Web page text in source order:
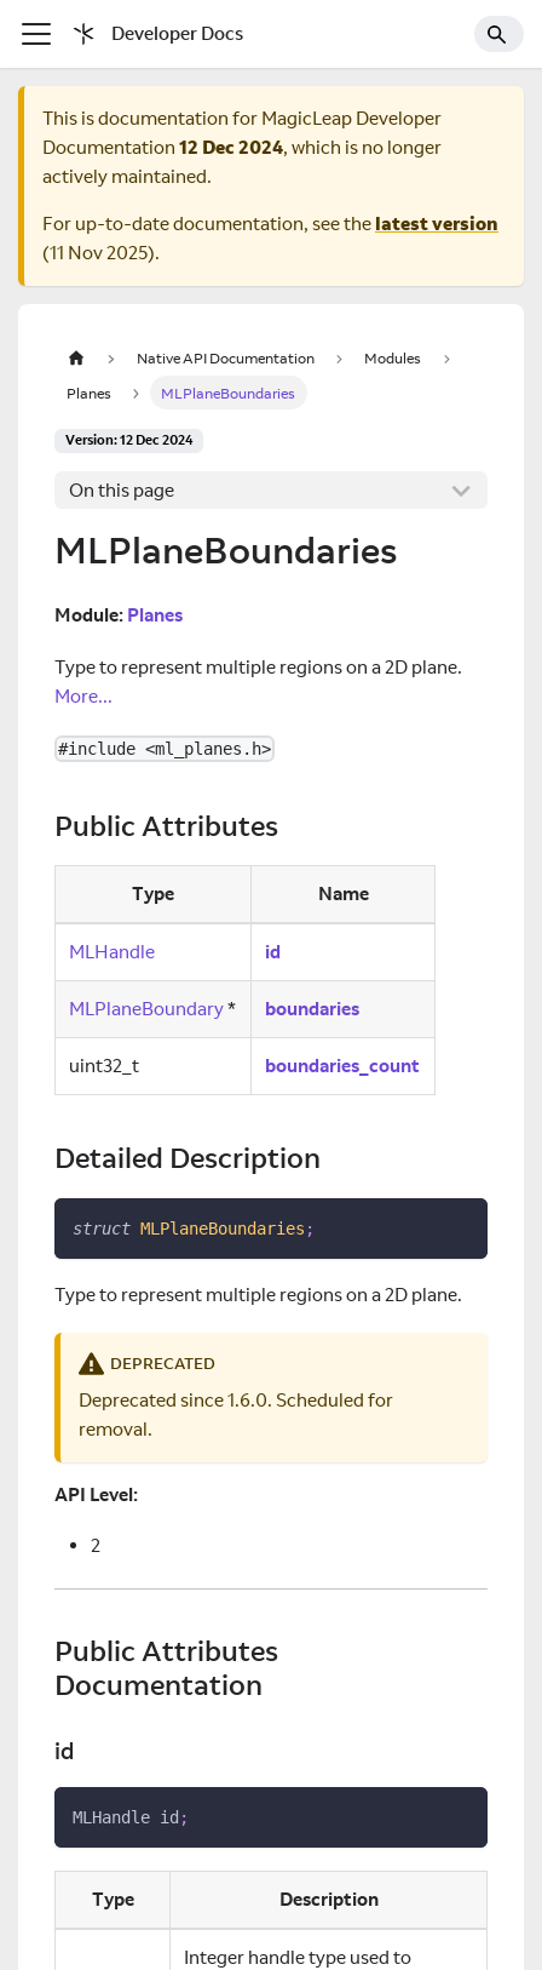
Developer Docs
This is documentation for MagicLeap Developer
Documentation 12 Dec 2024, which is no longer
actively maintained.
For up-to-date documentation, see the latest version
(11 Nov 2025).
Native API Documentation
Modules
Planes
MLPlaneBoundaries
Version: 12 Dec 2024
On this page
MLPlaneBoundaries
Module: Planes
Type to represent multiple regions on a 2D plane.
More...
#include <ml_planes.h>
Public Attributes
Type Name
MLHandle id
MLPlaneBoundary* boundaries
uint32_t boundaries_count
Detailed Description
struct MLPlaneBoundaries ;
Type to represent multiple regions on a 2D plane.
DEPRECATED
Deprecated since 1.6.0. Scheduled for
removal.
API Level:
2
Public Attributes
Documentation
id
MLHandle id ;
Type Description
Integer handle type used to